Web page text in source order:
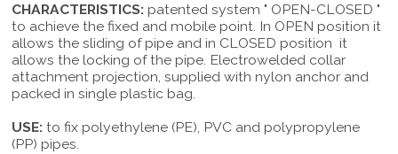
CHARACTERISTICS: patented system " OPEN-CLOSED "
to achieve the fixed and mobile point. In OPEN position it
allows the sliding of pipe and in CLOSED position it
allows the locking of the pipe. Electrowelded collar
attachment projection, supplied with nylon anchor and
packed in single plastic bag.
USE: to fix polyethylene (PE), PVC and polypropylene
(PP) pipes.